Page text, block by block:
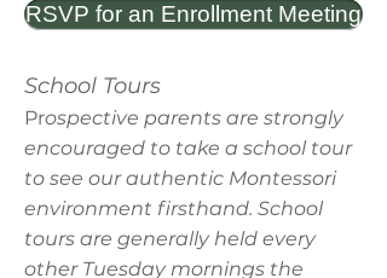
RSVP for an Enrollment Meeting
School Tours
Prospective parents are strongly
encouraged to take a school tour
to see our authentic Montessori
environment firsthand. School
tours are generally held every
other Tuesday mornings the